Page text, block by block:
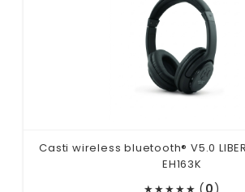
Casti wireless bluetooth® V5.0
EH163K
(0)